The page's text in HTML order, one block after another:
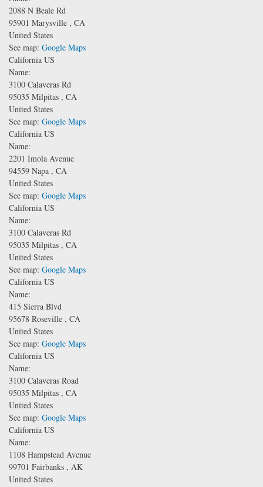
2088 N Beale Rd
95901 Marysville , CA
United States
See map: Google Maps
California US
Name:
3100 Calaveras Rd
95035 Milpitas , CA
United States
See map: Google Maps
California US
Name:
2201 Imola Avenue
94559 Napa , CA
United States
See map: Google Maps
California US
Name:
3100 Calaveras Rd
95035 Milpitas , CA
United States
See map: Google Maps
California US
Name:
415 Sierra Blvd
95678 Roseville , CA
United States
See map: Google Maps
California US
Name:
3100 Calaveras Road
95035 Milpitas , CA
United States
See map: Google Maps
California US
Name:
1108 Hampstead Avenue
99701 Fairbanks , AK
United States